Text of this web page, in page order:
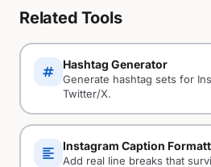
Related Tools
tag Hashtag Generator
Generate hashtag sets for
Twitter/X.
format_align_left Instagram Caption
Add real line breaks that